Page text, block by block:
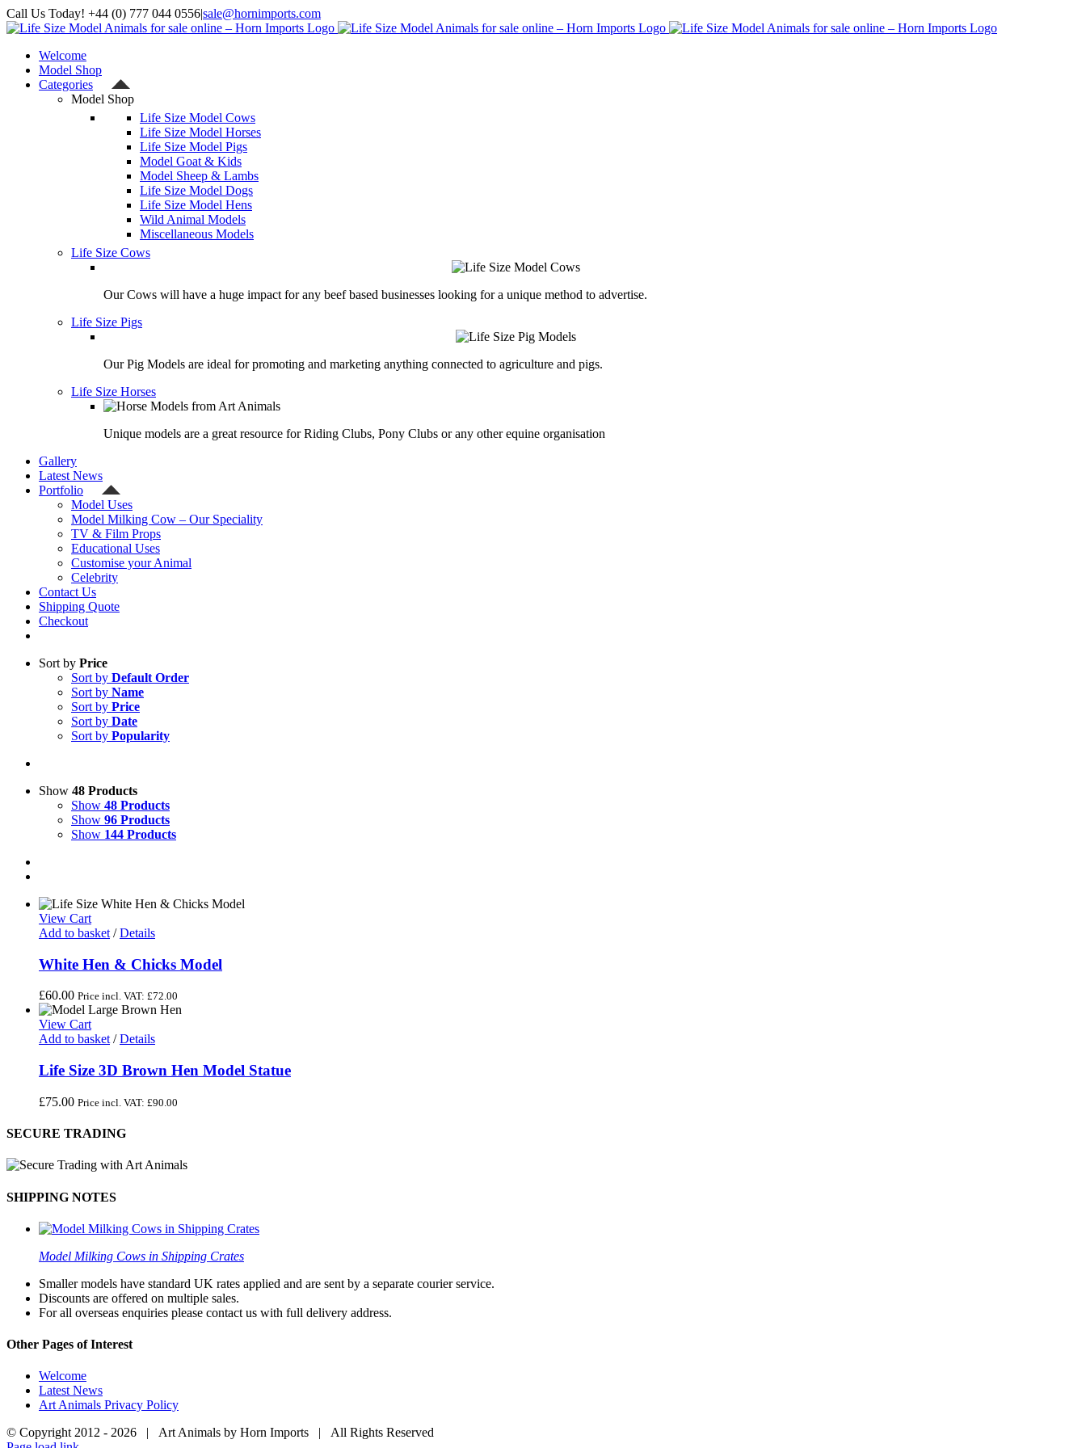
Skip
to
Call Us Today! +44 (0) 777 044 0556|sale@hornimports.com
Facebook
Instagram
YouTube
X
Welcome
Model Shop
Categories
Model Shop
Life Size Model Cows
Life Size Model Horses
Life Size Model Pigs
Model Goat & Kids
Model Sheep & Lambs
Life Size Model Dogs
Life Size Model Hens
Wild Animal Models
Miscellaneous Models
Life Size Cows
Our Cows will have a huge impact for any beef based businesses looking for a unique method to advertise.
Life Size Pigs
Our Pig Models are ideal for promoting and marketing anything connected to agriculture and pigs.
Life Size Horses
Unique models are a great resource for Riding Clubs, Pony Clubs or any other equine organisation
Gallery
Latest News
Portfolio
Model Uses
Model Milking Cow – Our Speciality
TV & Film Props
Educational Uses
Customise your Animal
Celebrity
Contact Us
Shipping Quote
Checkout
Sort by Price
Sort by Default Order
Sort by Name
Sort by Price
Sort by Date
Sort by Popularity
Show 48 Products
Show 48 Products
Show 96 Products
Show 144 Products
View Cart
Add to basket / Details
White Hen & Chicks Model
£60.00 Price incl. VAT: £72.00
View Cart
Add to basket / Details
Life Size 3D Brown Hen Model Statue
£75.00 Price incl. VAT: £90.00
SECURE TRADING
SHIPPING NOTES
Model Milking Cows in Shipping Crates
Smaller models have standard UK rates applied and are sent by a separate courier service.
Discounts are offered on multiple sales.
For all overseas enquiries please contact us with full delivery address.
Other Pages of Interest
Welcome
Latest News
Art Animals Privacy Policy
© Copyright 2012 - 2026 | Art Animals by Horn Imports | All Rights Reserved